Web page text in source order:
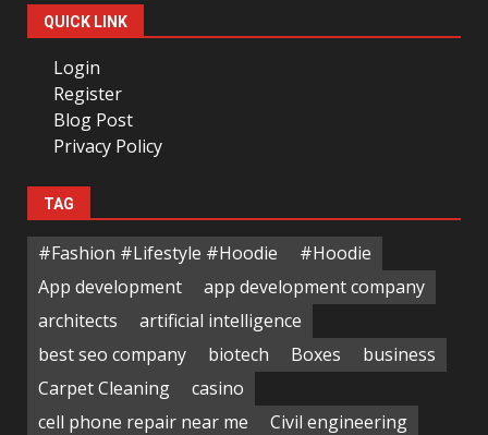
QUICK LINK
Login
Register
Blog Post
Privacy Policy
TAG
#Fashion #Lifestyle #Hoodie
#Hoodie
App development
app development company
architects
artificial intelligence
best seo company
biotech Boxes
business
Carpet Cleaning
casino
cell phone repair near me
Civil engineering